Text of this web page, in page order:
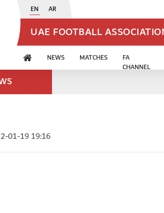
EN AR
UAE FOOTBALL
NEWS MATCHES
FA
CHANNEL
01-19 19:16